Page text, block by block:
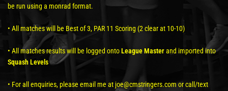
be run using a monrad format.
• All matches will be Best of 3, PAR 11 Scoring (2 clear at 10-10)
• All matches results will be logged ontoLeague Masterand imported into
Squash Levels
• For all enquiries, please email me at joe@cmstringers.com or call/text